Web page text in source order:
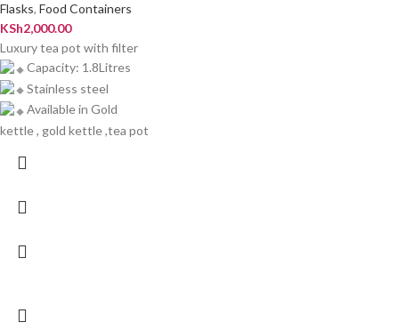
Flasks, Food Containers
KSh2,000.00
Luxury tea pot with filter
Capacity: 1.8Litres
Stainless steel
Available in Gold
kettle , gold kettle ,tea pot